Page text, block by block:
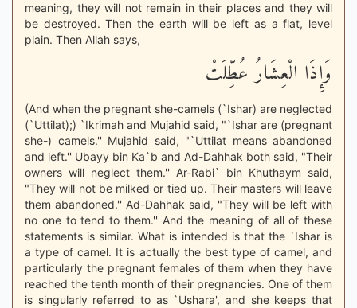
meaning, they will not remain in their places and they will
be destroyed. Then the earth will be left as a flat, level
plain. Then Allah says,
وَإِذَا الْعِشَارُ عُطِّلَتْ
(And when the pregnant she-camels (`Ishar) are neglected
(`Uttilat);) `Ikrimah and Mujahid said, "`Ishar are (pregnant
she-) camels.'' Mujahid said, "`Uttilat means abandoned
and left.'' Ubayy bin Ka`b and Ad-Dahhak both said, "Their
owners will neglect them.'' Ar-Rabi` bin Khuthaym said,
"They will not be milked or tied up. Their masters will leave
them abandoned.'' Ad-Dahhak said, "They will be left with
no one to tend to them.'' And the meaning of all of these
statements is similar. What is intended is that the `Ishar is
a type of camel. It is actually the best type of camel, and
particularly the pregnant females of them when they have
reached the tenth month of their pregnancies. One of them
is singularly referred to as `Ushara', and she keeps that